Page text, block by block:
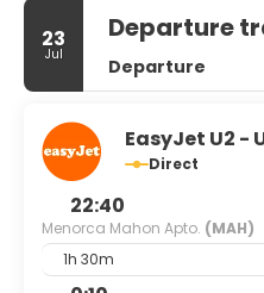
23
Jul
Departure
Departure
EasyJet U2 -
Direct
22:40
Menorca Mahon Apto. (MAH)
1h 30m